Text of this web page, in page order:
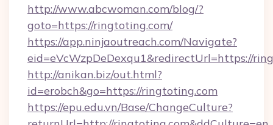
http://www.abcwoman.com/blog/?
goto=https://ringtoting.com/
https://app.ninjaoutreach.com/Navigate?
eid=eVcWzpDeDexqu1&redirectUrl=https://
http://anikan.biz/out.html?
id=erobch&go=https://ringtoting.com
https://epu.edu.vn/Base/ChangeCulture?